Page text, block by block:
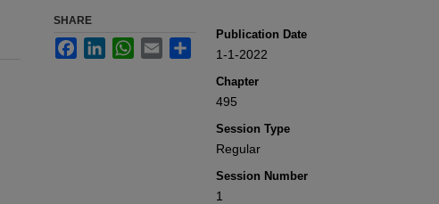
Publication Date
1-1-2022
Chapter
495
Session Type
Regular
Session Number
1
SHARE
FacebookLinkedInWhatsApp
Email